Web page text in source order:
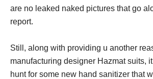
are no leaked naked pictures that go
report.
Still, along with providing u another
manufacturing designer Hazmat suits,
hunt for some new hand sanitizer that